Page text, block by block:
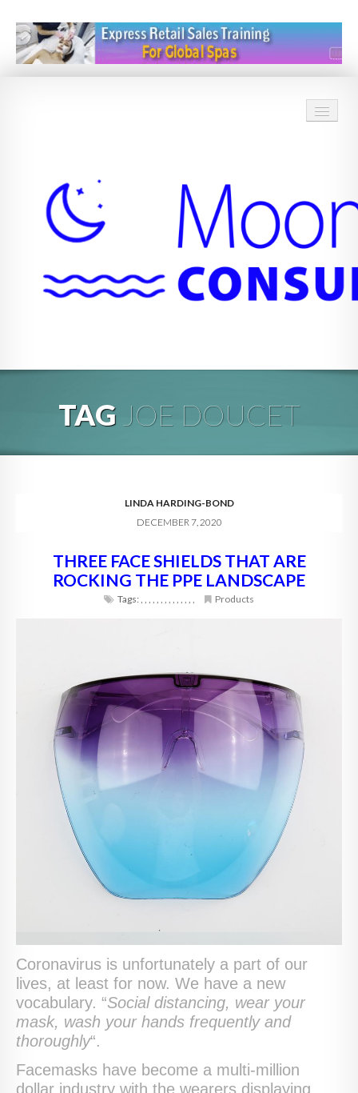
BLOG
DIGITAL HOSPITALITY 360
FAQ
TAG JOE DOUCET
LINDA HARDING-BOND
DECEMBER 7, 2020
THREE FACE SHIELDS THAT ARE
ROCKING THE PPE LANDSCAPE
Tags:, , , , , , , , , , , , , , Products
Coronavirus is unfortunately a part of our
lives, at least for now. We have a new
vocabulary. “Social distancing, wear your
mask, wash your hands frequently and
thoroughly“.
Facemasks have become a multi-million
dollar industry with the wearers displaying